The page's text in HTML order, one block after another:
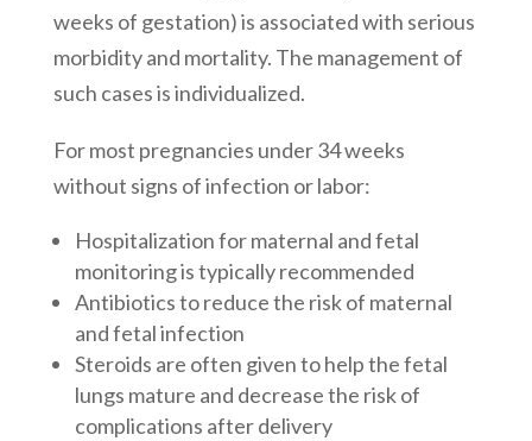
weeks of gestation) is associated with serious
morbidity and mortality. The management of
such cases is individualized.
For most pregnancies under 34 weeks
without signs of infection or labor:
Hospitalization for maternal and fetal
monitoring is typically recommended
Antibiotics to reduce the risk of maternal
and fetal infection
Steroids are often given to help the fetal
lungs mature and decrease the risk of
complications after delivery